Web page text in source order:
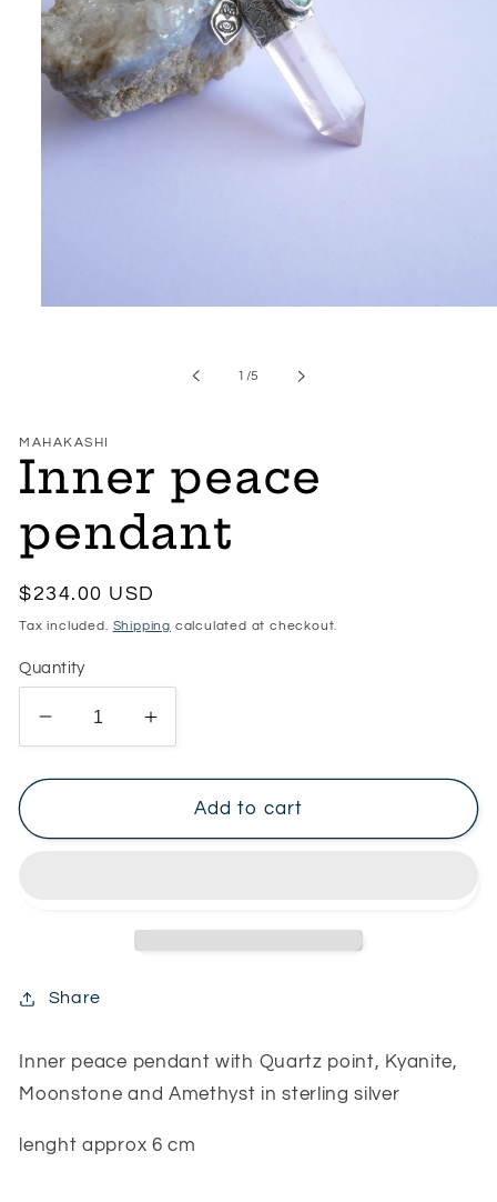
1 /of
5
MAHAKASHI
Inner peace
pendant
Regular
price
$234.00 USD
Tax included. Shipping calculated at checkout.
Quantity
Decrease
quantity
for
peace
Increase
quantity
for
Inner
peace
Add to cart
Share
Inner peace pendant with Quartz point, Kyanite,
Moonstone and Amethyst in sterling silver
lenght approx 6 cm